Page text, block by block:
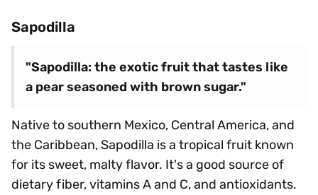
Sapodilla
"Sapodilla: the exotic fruit that tastes like
a pear seasoned with brown sugar."
Native to southern Mexico, Central America, and
the Caribbean, Sapodilla is a tropical fruit known
for its sweet, malty flavor. It's a good source of
dietary fiber, vitamins A and C, and antioxidants.